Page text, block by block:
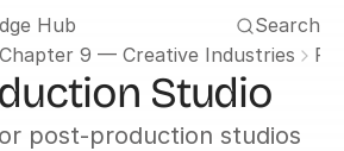
Hub
Search
Chapter 9 — Creative Industries
Studio
post-production studios